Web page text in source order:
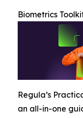
Biometrics
Regula’s
an all-in-one